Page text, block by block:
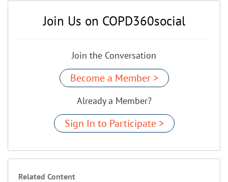
Join Us on COPD360social
Join the Conversation
Become a Member >
Already a Member?
Sign In to Participate >
Related Content